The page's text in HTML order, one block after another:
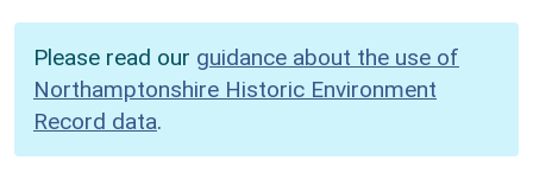
Please read our guidance about the use of
Northamptonshire Historic Environment
Record data.